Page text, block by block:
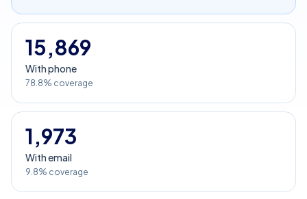
15,869
With phone
78.8% coverage
1,973
With email
9.8% coverage